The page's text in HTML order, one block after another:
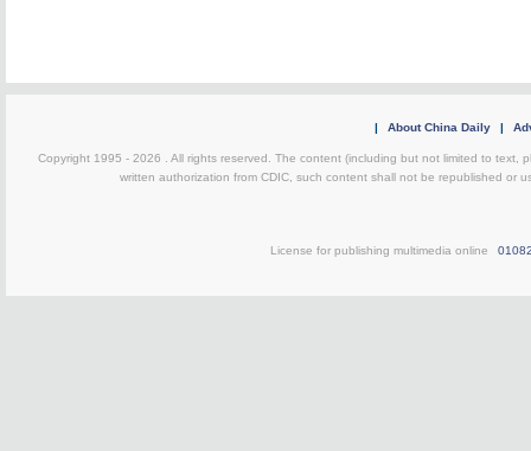
| About China Daily |
Copyright 1995 - 2026 . All rights reserved. The content (including but not limited to text,
written authorization from CDIC, such content shall not be republished or
License for publishing multimedia online